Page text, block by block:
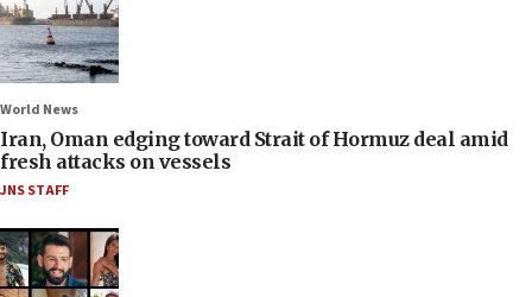
World News
Iran, Oman edging toward Strait of Hormuz deal amid
fresh attacks on vessels
JNS STAFF